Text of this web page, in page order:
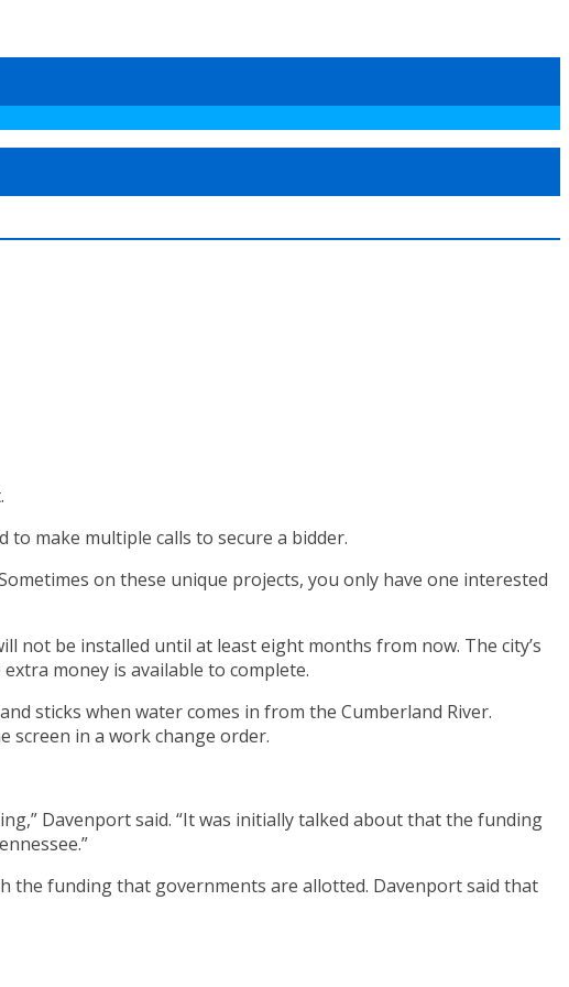
make multiple calls to secure a bidder.
on these unique projects, you only have one interested
not be installed until at least eight months from now. The city’s
money is available to complete.
sticks when water comes in from the Cumberland River.
screen in a work change order.
Davenport said. “It was initially talked about that the funding
the funding that governments are allotted. Davenport said that